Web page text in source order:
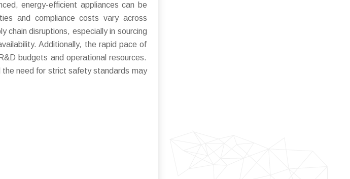
energy-efficient appliances can be
and compliance costs vary across
chain disruptions, especially in sourcing
Additionally, the rapid pace of
budgets and operational resources.
the need for strict safety standards may